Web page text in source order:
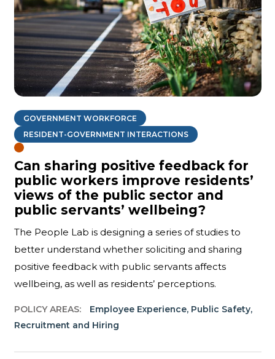
GOVERNMENT WORKFORCE
RESIDENT-GOVERNMENT INTERACTIONS
Can sharing positive feedback for
public workers improve residents’
views of the public sector and
public servants’ wellbeing?
The People Lab is designing a series of studies to
better understand whether soliciting and sharing
positive feedback with public servants affects
wellbeing, as well as residents’ perceptions.
POLICY AREAS: Employee Experience, Public Safety,
Recruitment and Hiring